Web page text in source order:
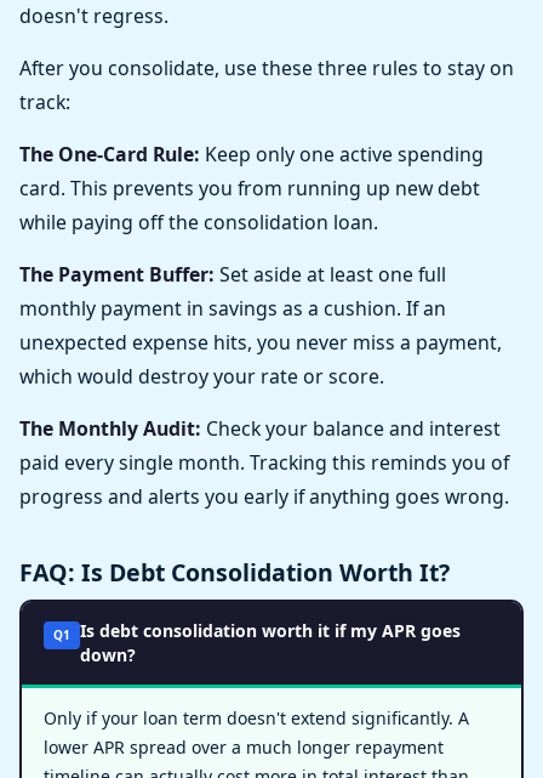
doesn't regress.
After you consolidate, use these three rules to stay on
track:
The One-Card Rule: Keep only one active spending
card. This prevents you from running up new debt
while paying off the consolidation loan.
The Payment Buffer: Set aside at least one full
monthly payment in savings as a cushion. If an
unexpected expense hits, you never miss a payment,
which would destroy your rate or score.
The Monthly Audit: Check your balance and interest
paid every single month. Tracking this reminds you of
progress and alerts you early if anything goes wrong.
FAQ: Is Debt Consolidation Worth It?
Q1
Is debt consolidation worth it if my APR goes
down?
Only if your loan term doesn't extend significantly. A
lower APR spread over a much longer repayment